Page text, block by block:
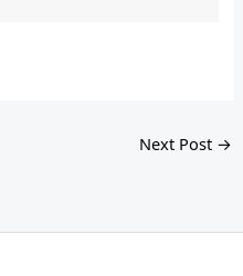
Next Post →